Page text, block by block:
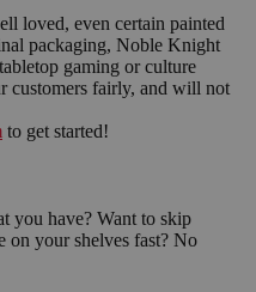
loved, even certain painted
packaging, Noble Knight
gaming or culture
customers fairly, and will not
to get started!
you have? Want to skip
on your shelves fast? No